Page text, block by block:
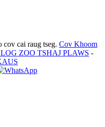
cai raug tseg. Cov Khoom
ZOO TSHAJ PLAWS -